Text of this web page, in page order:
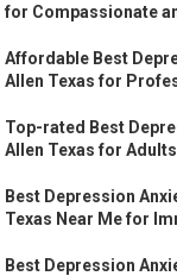
for Compassionate
Affordable Best
Allen Texas for
Top-rated Best
Allen Texas for
Best Depression
Texas Near Me for
Best Depression